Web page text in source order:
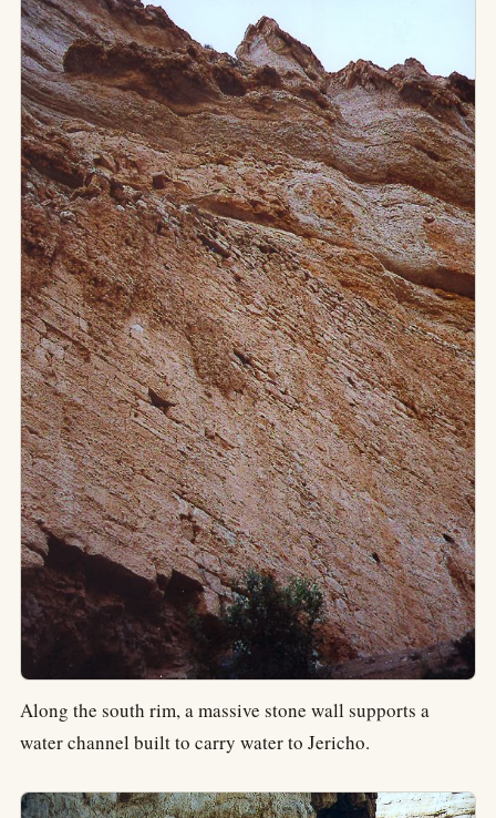
Along the south rim, a massive stone wall supports a
water channel built to carry water to Jericho.